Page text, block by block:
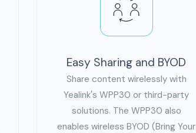
Easy Sharing and BYOD
Share content wirelessly with
Yealink's WPP30 or third-party
solutions. The WPP30 also
enables wireless BYOD (Bring Your